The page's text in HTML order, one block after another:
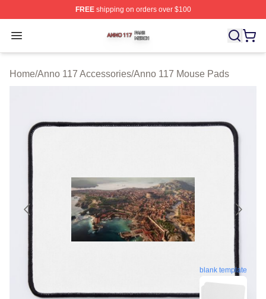
FREEshipping on orders over $100
Open menu
Anno 117 Shop ⚡️ Officially Licensed Anno 117 Merch
Home/Anno 117 Accessories/Anno 117 Mouse Pads
blank template